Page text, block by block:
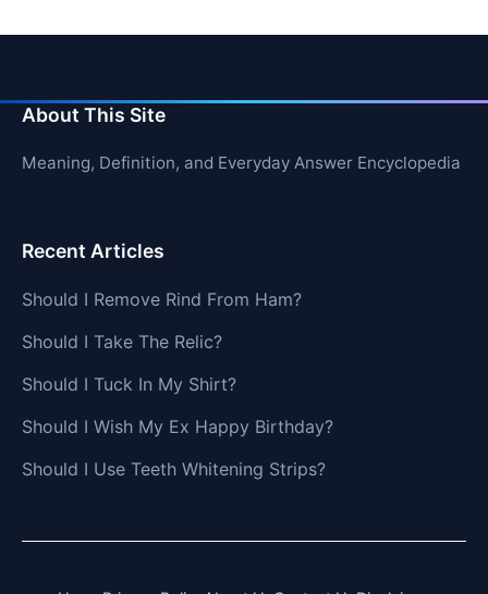
About This Site
Meaning, Definition, and Everyday Answer Encyclopedia
Recent Articles
Should I Remove Rind From Ham?
Should I Take The Relic?
Should I Tuck In My Shirt?
Should I Wish My Ex Happy Birthday?
Should I Use Teeth Whitening Strips?